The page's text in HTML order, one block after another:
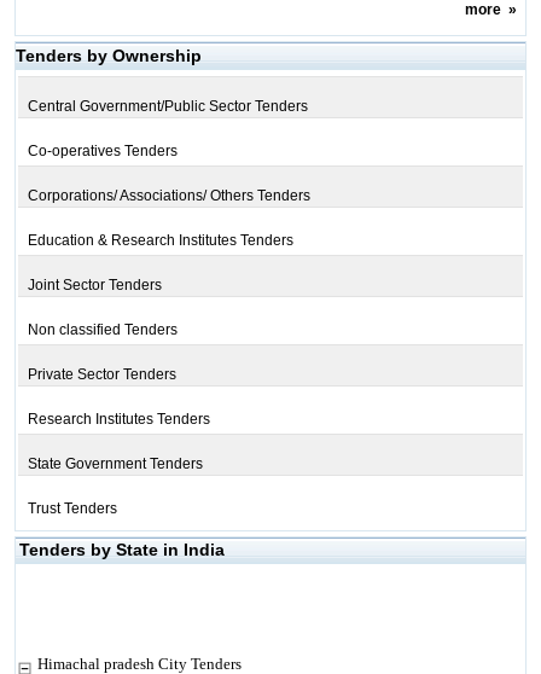
more»
Tenders by Ownership
Central Government/Public Sector Tenders
Co-operatives Tenders
Corporations/ Associations/ Others Tenders
Education & Research Institutes Tenders
Joint Sector Tenders
Non classified Tenders
Private Sector Tenders
Research Institutes Tenders
State Government Tenders
Trust Tenders
Tenders by State in India
Himachal pradesh City Tenders